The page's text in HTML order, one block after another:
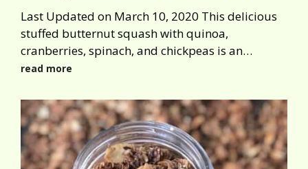
Last Updated on March 10, 2020 This delicious
stuffed butternut squash with quinoa,
cranberries, spinach, and chickpeas is an…
read more